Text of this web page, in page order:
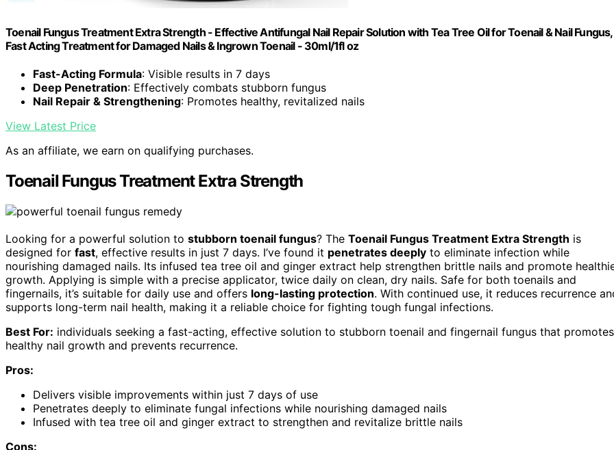
Toenail Fungus Treatment Extra Strength - Effective Antifungal Nail Repair Solution with Tea Tree Oil for Toenail & Nail Fungus,
Fast Acting Treatment for Damaged Nails & Ingrown Toenail - 30ml/1fl oz
Fast-Acting Formula: Visible results in 7 days
Deep Penetration: Effectively combats stubborn fungus
Nail Repair & Strengthening: Promotes healthy, revitalized nails
View Latest Price
As an affiliate, we earn on qualifying purchases.
Toenail Fungus Treatment Extra Strength
Looking for a powerful solution to stubborn toenail fungus? The Toenail Fungus Treatment Extra Strength is
designed for fast, effective results in just 7 days. I’ve found it penetrates deeply to eliminate infection while
nourishing damaged nails. Its infused tea tree oil and ginger extract help strengthen brittle nails and promote
growth. Applying is simple with a precise applicator, twice daily on clean, dry nails. Safe for both toenails and
fingernails, it’s suitable for daily use and offers long-lasting protection. With continued use, it reduces recurrence
supports long-term nail health, making it a reliable choice for fighting tough fungal infections.
Best For: individuals seeking a fast-acting, effective solution to stubborn toenail and fingernail fungus that promotes
healthy nail growth and prevents recurrence.
Pros:
Delivers visible improvements within just 7 days of use
Penetrates deeply to eliminate fungal infections while nourishing damaged nails
Infused with tea tree oil and ginger extract to strengthen and revitalize brittle nails
Cons: